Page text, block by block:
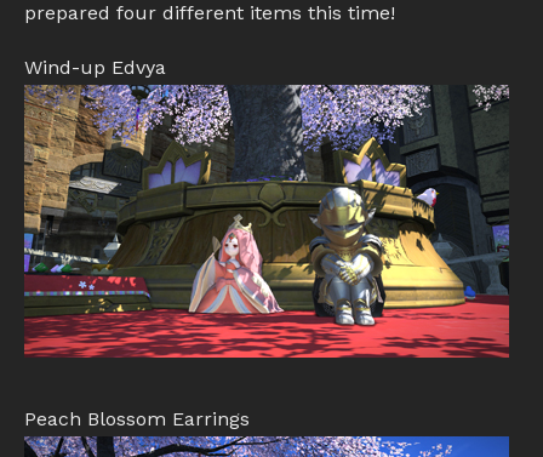
prepared four different items this time!
Wind-up Edvya
Peach Blossom Earrings